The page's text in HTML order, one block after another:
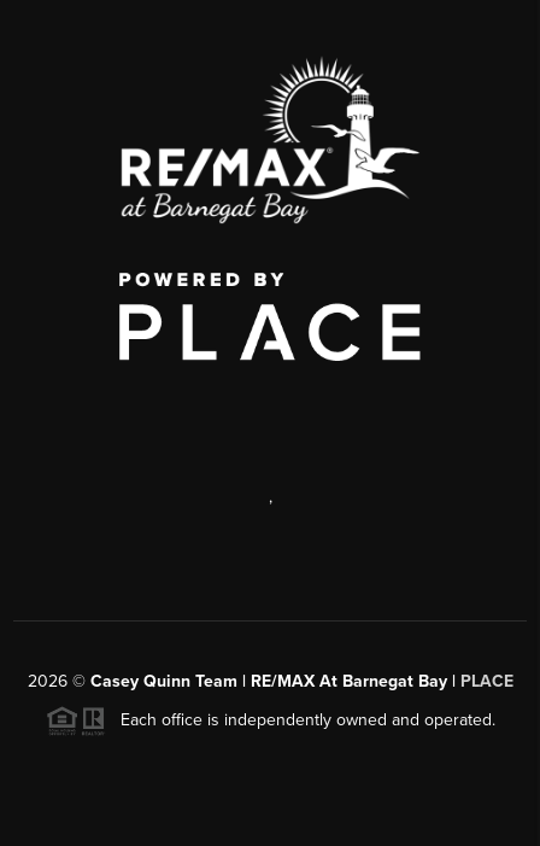
,
2026© Casey Quinn Team | RE/MAX At Barnegat Bay | PLACE
Each office is independently owned and operated.